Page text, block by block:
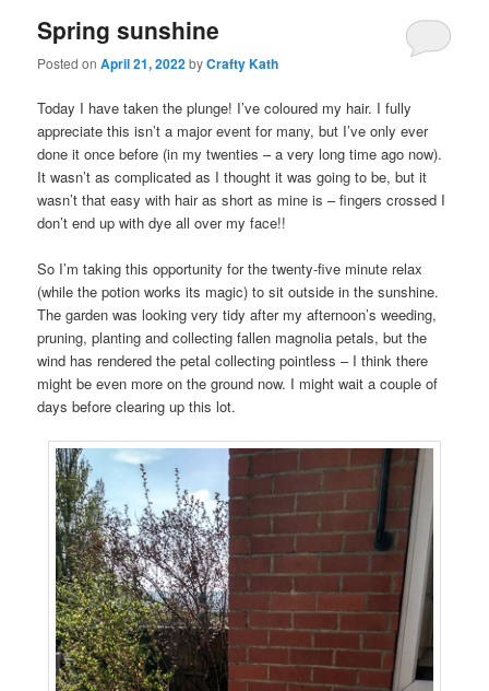
Spring sunshine
Posted onApril 21, 2022byCrafty Kath
Today I have taken the plunge! I’ve coloured my hair. I fully
appreciate this isn’t a major event for many, but I’ve only ever
done it once before (in my twenties – a very long time ago now).
It wasn’t as complicated as I thought it was going to be, but it
wasn’t that easy with hair as short as mine is – fingers crossed I
don’t end up with dye all over my face!!
So I’m taking this opportunity for the twenty-five minute relax
(while the potion works its magic) to sit outside in the sunshine.
The garden was looking very tidy after my afternoon’s weeding,
pruning, planting and collecting fallen magnolia petals, but the
wind has rendered the petal collecting pointless – I think there
might be even more on the ground now. I might wait a couple of
days before clearing up this lot.